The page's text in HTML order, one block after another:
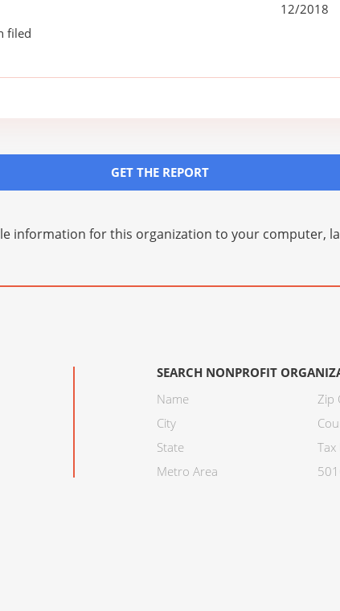
filed
12/2018
GET THE REPORT
information for this organization to your computer,
SEARCH NONPROFIT
Name
City
State
Metro Area
Zip
Tax